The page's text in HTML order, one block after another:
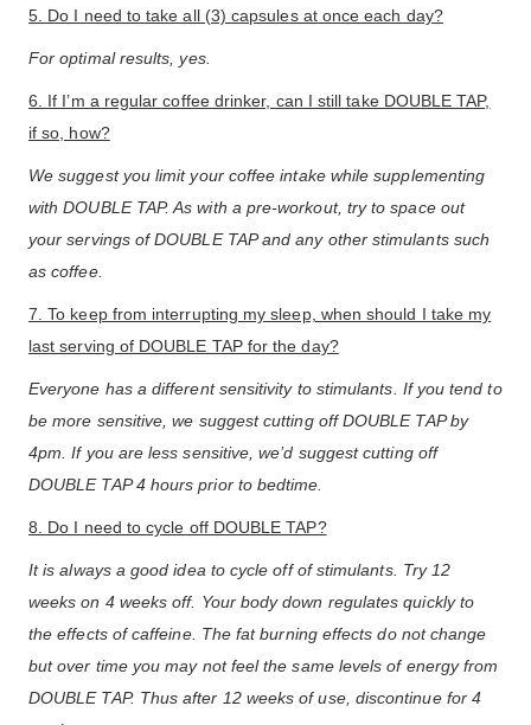
5. Do I need to take all (3) capsules at once each day?
For optimal results, yes.
6. If I’m a regular coffee drinker, can I still take DOUBLE TAP,
if so, how?
We suggest you limit your coffee intake while supplementing
with DOUBLE TAP. As with a pre-workout, try to space out
your servings of DOUBLE TAP and any other stimulants such
as coffee.
7. To keep from interrupting my sleep, when should I take my
last serving of DOUBLE TAP for the day?
Everyone has a different sensitivity to stimulants. If you tend to
be more sensitive, we suggest cutting off DOUBLE TAP by
4pm. If you are less sensitive, we’d suggest cutting off
DOUBLE TAP 4 hours prior to bedtime.
8. Do I need to cycle off DOUBLE TAP?
It is always a good idea to cycle off of stimulants. Try 12
weeks on 4 weeks off. Your body down regulates quickly to
the effects of caffeine. The fat burning effects do not change
but over time you may not feel the same levels of energy from
DOUBLE TAP. Thus after 12 weeks of use, discontinue for 4